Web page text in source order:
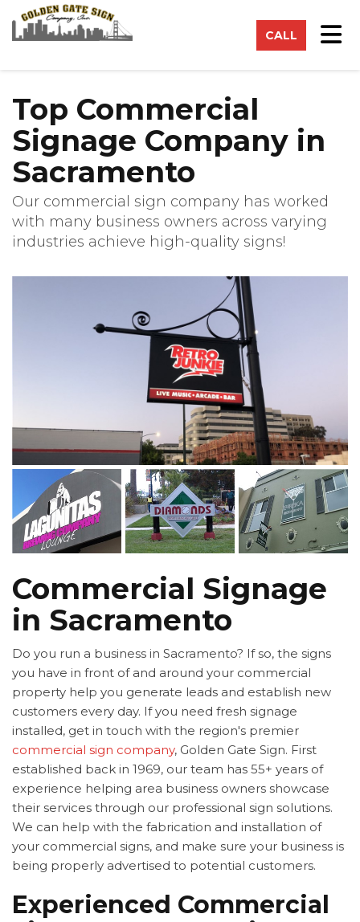
CALL
Top Commercial
Signage Company in
Sacramento
Our commercial sign company has worked
with many business owners across varying
industries achieve high-quality signs!
Commercial Signage
in Sacramento
Do you run a business in Sacramento? If so, the signs
you have in front of and around your commercial
property help you generate leads and establish new
customers every day. If you need fresh signage
installed, get in touch with the region's premier
commercial sign company, Golden Gate Sign. First
established back in 1969, our team has 55+ years of
experience helping area business owners showcase
their services through our professional sign solutions.
We can help with the fabrication and installation of
your commercial signs, and make sure your business is
being properly advertised to potential customers.
Experienced Commercial